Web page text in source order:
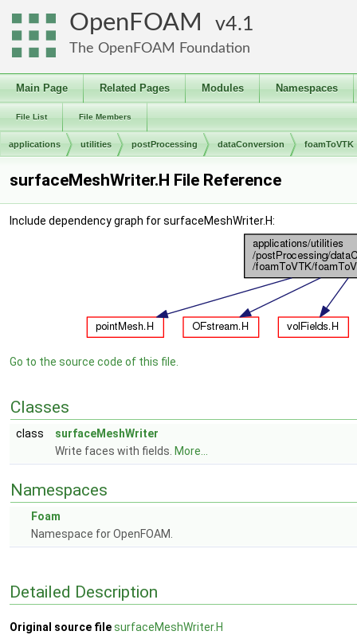
OpenFOAM 4.1
The OpenFOAM Foundation
Main Page Related Pages Modules Namespaces
File List File Members
applications utilities postProcessing dataConversion foamToVTK
surfaceMeshWriter.H File Reference
Include dependency graph for surfaceMeshWriter.H:
Go to the source code of this file.
Classes
class
surfaceMeshWriter
Write faces with fields. More...
Namespaces
Foam
Namespace for OpenFOAM.
Detailed Description
Original source filesurfaceMeshWriter.H